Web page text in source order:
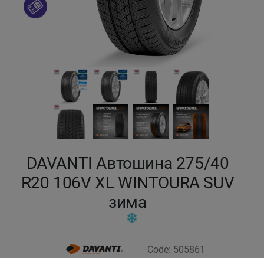
DAVANTI Автошина 275/40
R20 106V XL WINTOURA SUV
зима
Code: 505861
Кокшетау
Кызылорда
Павлодар
Петропавловск
Семей